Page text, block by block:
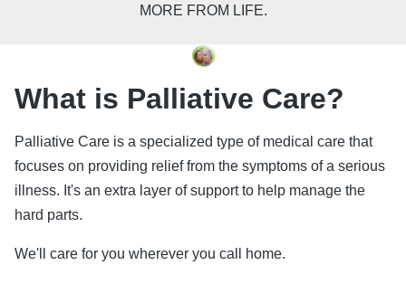
MORE FROM LIFE.
What is Palliative Care?
Palliative Care is a specialized type of medical care that
focuses on providing relief from the symptoms of a serious
illness. It's an extra layer of support to help manage the
hard parts.
We'll care for you wherever you call home.